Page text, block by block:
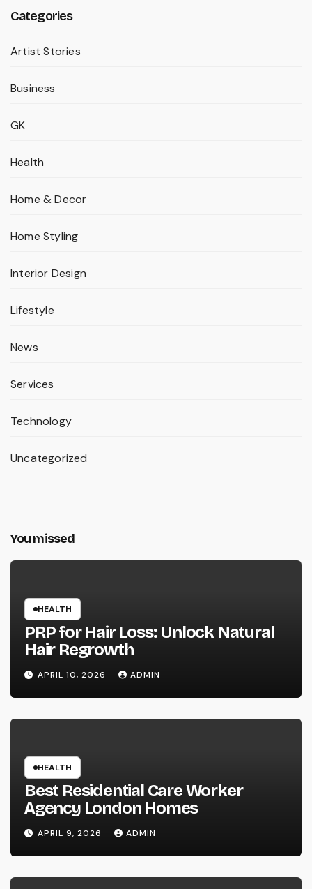
Categories
Artist Stories
Business
GK
Health
Home & Decor
Home Styling
Interior Design
Lifestyle
News
Services
Technology
Uncategorized
You missed
HEALTH
PRP for Hair Loss: Unlock Natural
Hair Regrowth
APRIL 10, 2026 ADMIN
HEALTH
Best Residential Care Worker
Agency London Homes
APRIL 9, 2026 ADMIN